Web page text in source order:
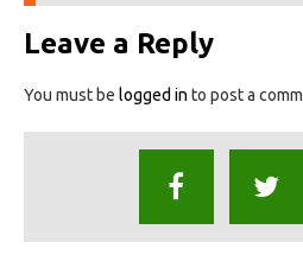
Leave a Reply
You must be logged in to post a